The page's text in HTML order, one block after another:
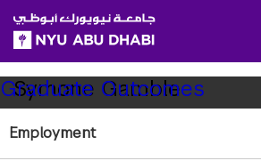
SKIP TO ALL NYU NAVIGATION
SKIP TO MAIN CONTENT
Child
Pages
Graduate Outcomes
Employment
Symone Gamble
Distant, but not disconnected